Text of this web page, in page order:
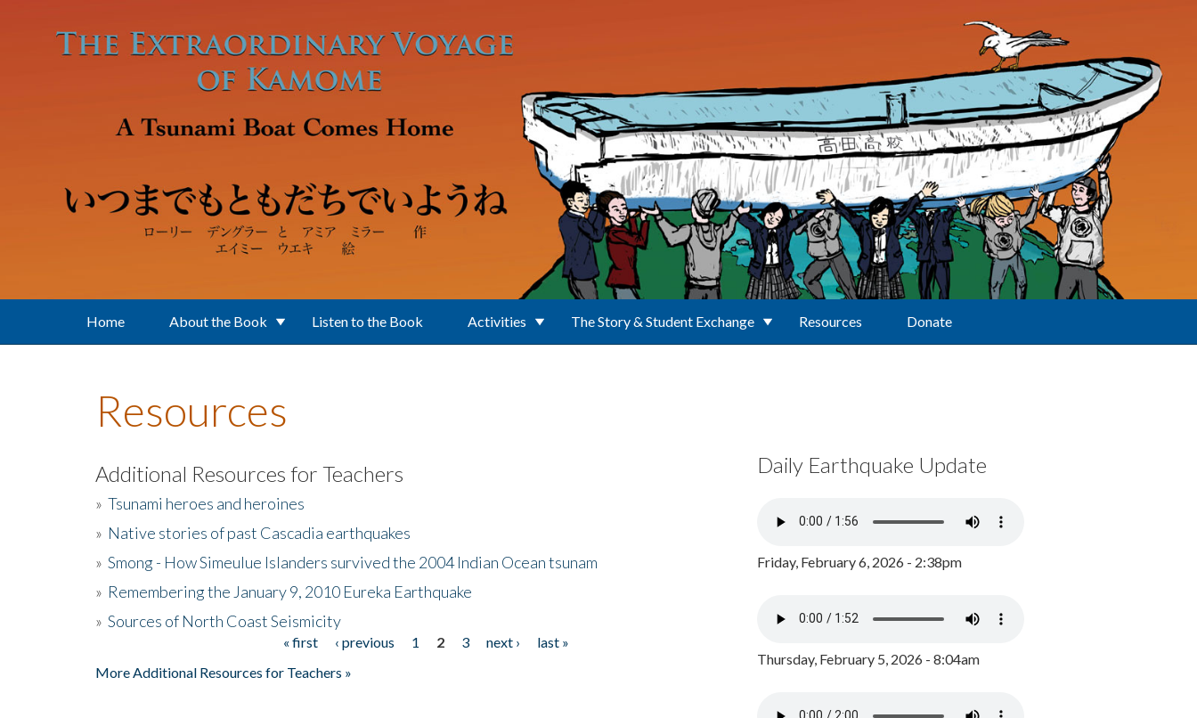
Home About the Book Listen to the Book Activities The Story & Student Exchange Resources Donate
Resources
Additional Resources for Teachers
» Tsunami heroes and heroines
» Native stories of past Cascadia earthquakes
» Smong - How Simeulue Islanders survived the 2004 Indian Ocean tsunam
» Remembering the January 9, 2010 Eureka Earthquake
» Sources of North Coast Seismicity
« first ‹ previous 1 2 3 next ›
last »
More Additional Resources for Teachers »
Daily Earthquake Update
Friday, February 6, 2026 - 2:38pm
Thursday, February 5, 2026 - 8:04am